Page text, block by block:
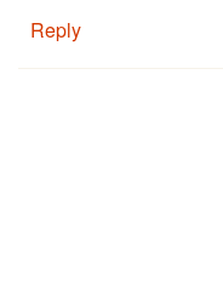
Reply